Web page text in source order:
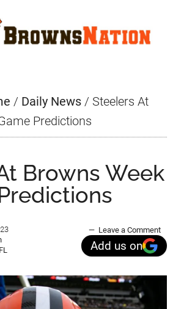
/ Daily News / Steelers At
Predictions
Browns Week
Leave a Comment
Add us on